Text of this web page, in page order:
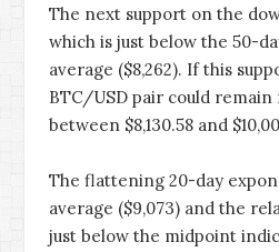
The next support on the
which is just below the 50-
average ($8,262). If this
BTC/USD pair could
between $8,130.58 and
The flattening 20-day
average ($9,073) and the
just below the midpoint